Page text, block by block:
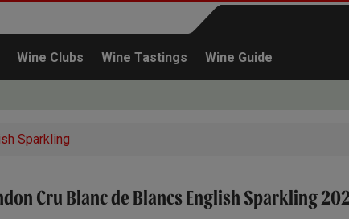
Wine Clubs Wine Tastings Wine Guide
Continue shopping
Sparkling
Cru Blanc de Blancs English Sparkling